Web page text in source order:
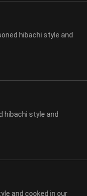
hibachi style and
hibachi style and
and cooked in our